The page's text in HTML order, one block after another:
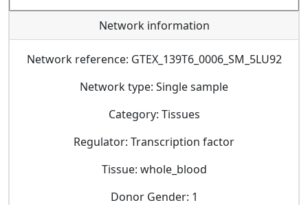
Network information
Network reference: GTEX_139T6_0006_SM_5LU92
Network type: Single sample
Category: Tissues
Regulator: Transcription factor
Tissue: whole_blood
Donor Gender: 1